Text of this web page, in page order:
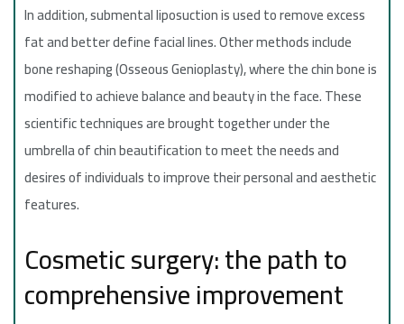
In addition, submental liposuction is used to remove excess
fat and better define facial lines. Other methods include
bone reshaping (Osseous Genioplasty), where the chin bone is
modified to achieve balance and beauty in the face. These
scientific techniques are brought together under the
umbrella of chin beautification to meet the needs and
desires of individuals to improve their personal and aesthetic
features.
Cosmetic surgery: the path to
comprehensive improvement